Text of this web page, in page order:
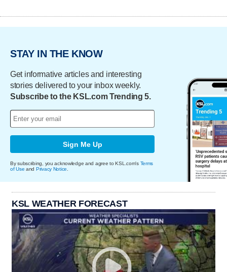
STAY IN THE KNOW
Get informative articles and interesting
stories delivered to your inbox weekly.
Subscribe to the KSL.com Trending 5.
Sign Me Up
By subscribing, you acknowledge and agree to KSL.com's Terms
of Use and Privacy Notice
KSL WEATHER FORECAST